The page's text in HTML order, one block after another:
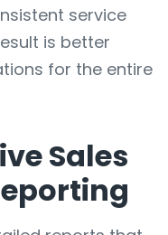
service
is better
for the entire
Sales